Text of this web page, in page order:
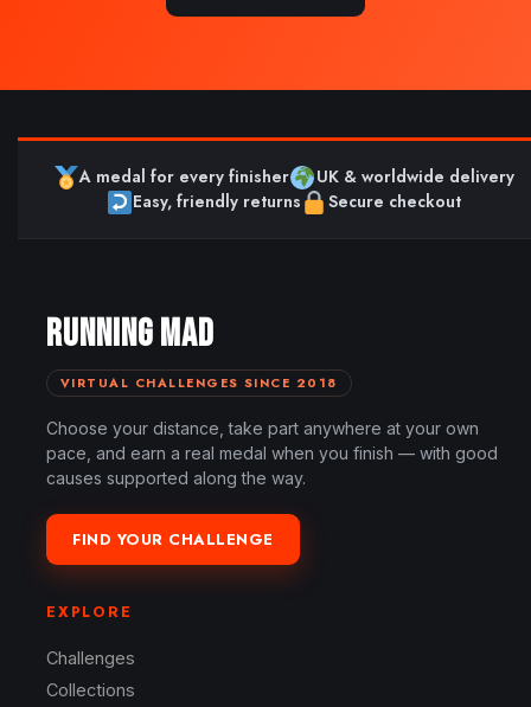
A medal for every finisher
UK & worldwide delivery
Easy, friendly returns
Secure checkout
RUNNING MAD
VIRTUAL CHALLENGES SINCE 2018
Choose your distance, take part anywhere at your own
pace, and earn a real medal when you finish — with good
causes supported along the way.
FIND YOUR CHALLENGE
EXPLORE
Challenges
Collections